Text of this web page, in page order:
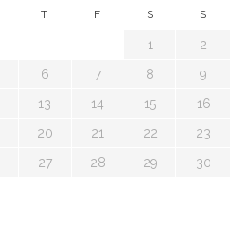
T F S S
1 2
6 7 8 9
13 14 15 16
20 21 22 23
27 28 29 30